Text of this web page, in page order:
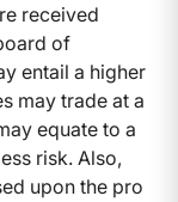
received
of
entail a higher
may trade at a
equate to a
risk. Also,
upon the pro